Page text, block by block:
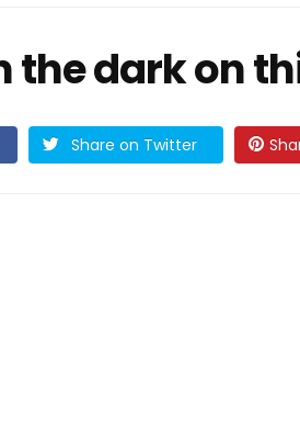
the dark on
Share on Twitter